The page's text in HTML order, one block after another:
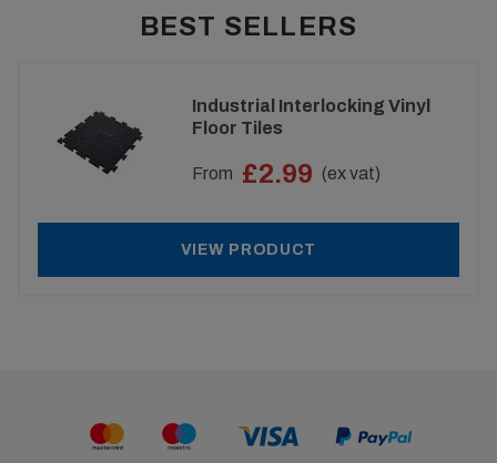
BEST SELLERS
Industrial Interlocking Vinyl
Floor Tiles
From £2.99 (ex vat)
VIEW PRODUCT